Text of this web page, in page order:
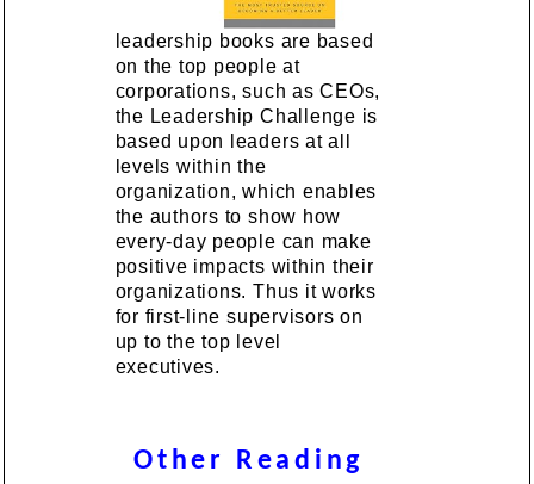
leadership books are based
on the top people at
corporations, such as CEOs,
the Leadership Challenge is
based upon leaders at all
levels within the
organization, which enables
the authors to show how
every-day people can make
positive impacts within their
organizations. Thus it works
for first-line supervisors on
up to the top level
executives.
Other Reading